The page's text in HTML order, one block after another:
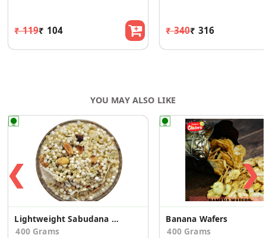
₹ 119₹ 104 ₹ 340₹ 316
YOU MAY ALSO LIKE
❮
Lightweight Sabudana Mixture
400 Grams
Banana Wafers
400 Grams
❯